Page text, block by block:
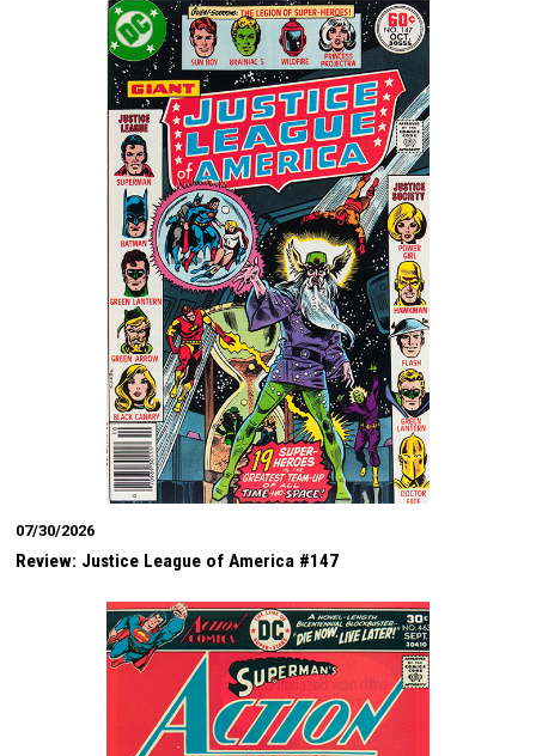
07/30/2026
Review: Justice League of America #147